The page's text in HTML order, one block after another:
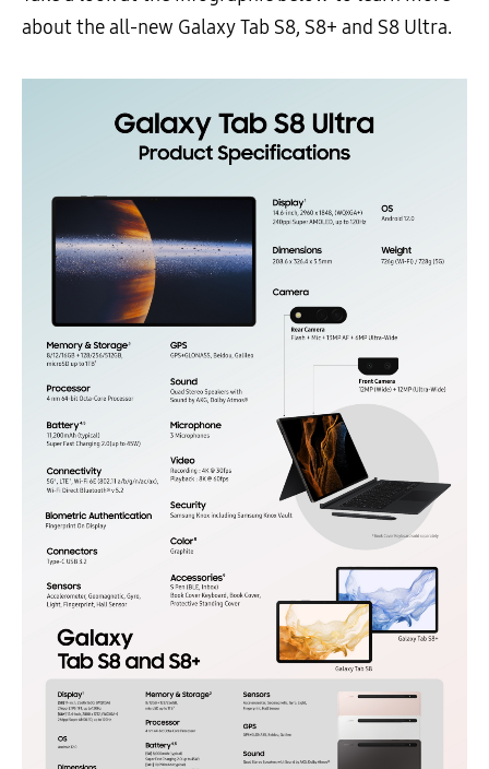
about the all-new Galaxy Tab S8, S8+ and S8 Ultra.